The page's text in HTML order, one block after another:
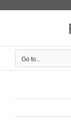
Go to...